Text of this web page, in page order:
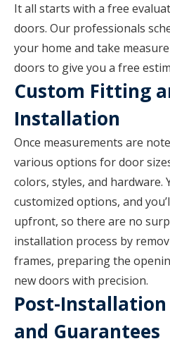
It all starts with a free
doors. Our professionals
your home and take
doors to give you a free
Custom Fitting
Installation
Once measurements are
various options for door
colors, styles, and hardware.
customized options, and
upfront, so there are no
installation process by
frames, preparing the
new doors with precision.
Post-
and Guarantees